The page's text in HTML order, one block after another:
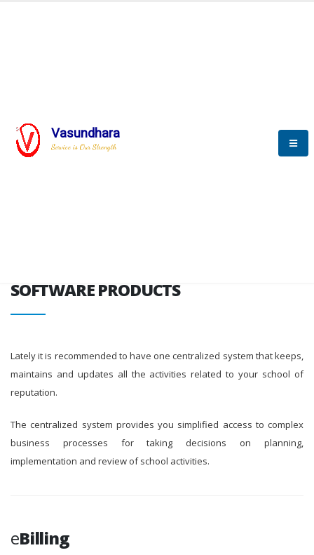
Vasundhara
Service is Our Strength
SOFTWARE PRODUCTS
SOFTWARE PRODUCTS
Lately it is recommended to have one centralized system that keeps,
maintains and updates all the activities related to your school of
reputation.
The centralized system provides you simplified access to complex
business processes for taking decisions on planning,
implementation and review of school activities.
eBilling